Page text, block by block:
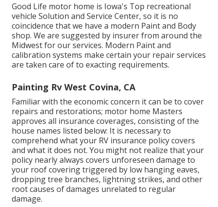
Good Life motor home is Iowa's Top recreational
vehicle Solution and Service Center, so it is no
coincidence that we have a modern Paint and Body
shop. We are suggested by insurer from around the
Midwest for our services. Modern Paint and
calibration systems make certain your repair services
are taken care of to exacting requirements.
Painting Rv West Covina, CA
Familiar with the economic concern it can be to cover
repairs and restorations; motor home Masters
approves all insurance coverages, consisting of the
house names listed below: It is necessary to
comprehend what your RV insurance policy covers
and what it does not. You might not realize that your
policy nearly always covers unforeseen damage to
your roof covering triggered by low hanging eaves,
dropping tree branches, lightning strikes, and other
root causes of damages unrelated to regular
damage.